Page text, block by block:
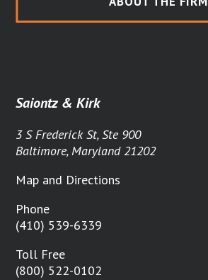
Saiontz & Kirk
3 S Frederick St, Ste 900
Baltimore, Maryland 21202
Map and Directions
Phone
(410) 539-6339
Toll Free
(800) 522-0102